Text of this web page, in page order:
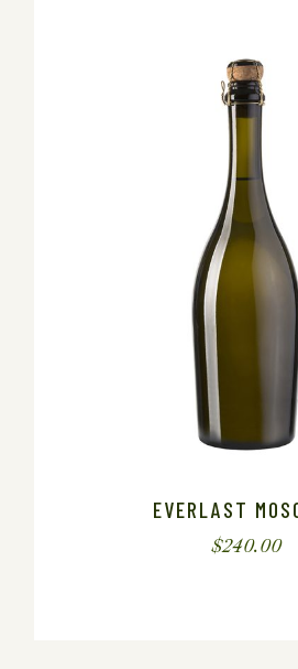
EVERLAST
$240.00